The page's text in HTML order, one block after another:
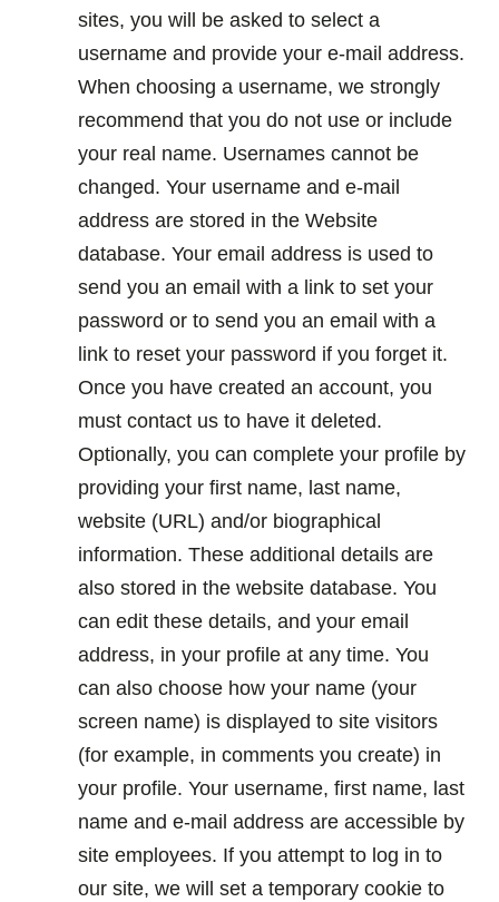
sites, you will be asked to select a
username and provide your e-mail address.
When choosing a username, we strongly
recommend that you do not use or include
your real name. Usernames cannot be
changed. Your username and e-mail
address are stored in the Website
database. Your email address is used to
send you an email with a link to set your
password or to send you an email with a
link to reset your password if you forget it.
Once you have created an account, you
must contact us to have it deleted.
Optionally, you can complete your profile by
providing your first name, last name,
website (URL) and/or biographical
information. These additional details are
also stored in the website database. You
can edit these details, and your email
address, in your profile at any time. You
can also choose how your name (your
screen name) is displayed to site visitors
(for example, in comments you create) in
your profile. Your username, first name, last
name and e-mail address are accessible by
site employees. If you attempt to log in to
our site, we will set a temporary cookie to